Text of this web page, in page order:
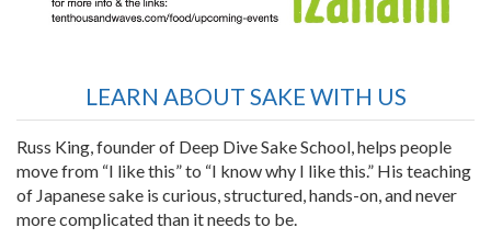
LEARN ABOUT SAKE WITH US
Russ King, founder of Deep Dive Sake School, helps people
move from “I like this” to “I know why I like this.” His teaching
of Japanese sake is curious, structured, hands-on, and never
more complicated than it needs to be.